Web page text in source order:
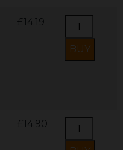
£14.19
£14.90